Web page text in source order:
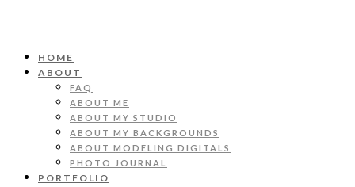
HOME
ABOUT
FAQ
ABOUT ME
ABOUT MY STUDIO
ABOUT MY BACKGROUNDS
ABOUT MODELING DIGITALS
PHOTO JOURNAL
PORTFOLIO